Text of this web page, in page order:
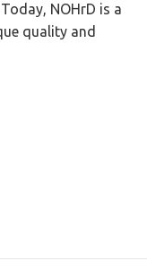
NOHrD is a
quality and